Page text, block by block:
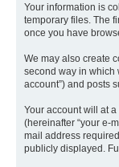
Your information is
temporary files. The
once you have
We may also create
second way in which
account”) and posts
Your account will at
(hereinafter “your e-
mail address
publicly displayed.